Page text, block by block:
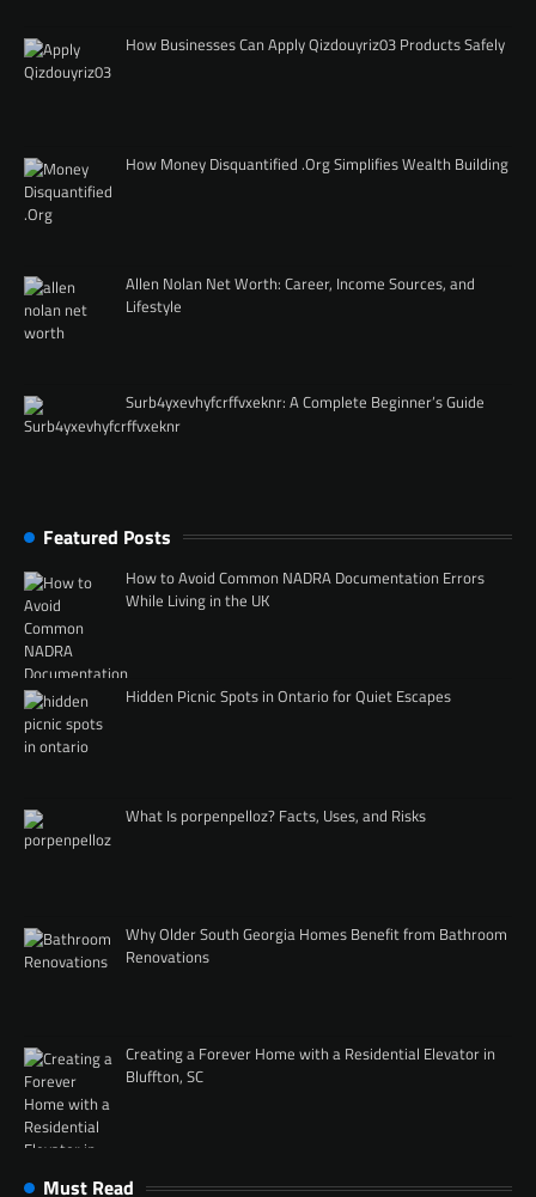
How Businesses Can Apply Qizdouyriz03 Products Safely
How Money Disquantified .Org Simplifies Wealth Building
Allen Nolan Net Worth: Career, Income Sources, and
Lifestyle
Surb4yxevhyfcrffvxeknr: A Complete Beginner’s Guide
Featured Posts
How to Avoid Common NADRA Documentation Errors
While Living in the UK
Hidden Picnic Spots in Ontario for Quiet Escapes
What Is porpenpelloz? Facts, Uses, and Risks
Why Older South Georgia Homes Benefit from Bathroom
Renovations
Creating a Forever Home with a Residential Elevator in
Bluffton, SC
Must Read